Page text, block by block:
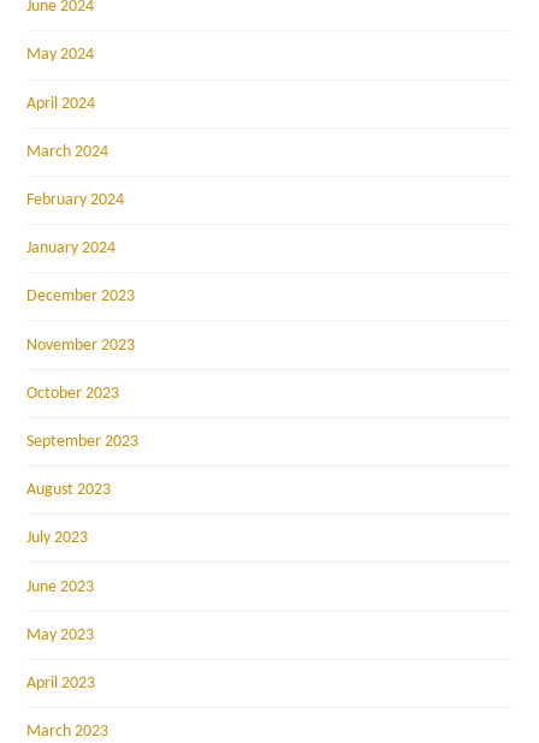
June 2024
May 2024
April 2024
March 2024
February 2024
January 2024
December 2023
November 2023
October 2023
September 2023
August 2023
July 2023
June 2023
May 2023
April 2023
March 2023